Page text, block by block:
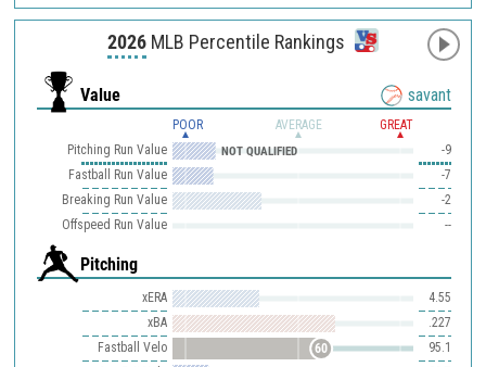
2026 MLB Percentile Rankings
Value savant
POOR AVERAGE GREAT
Pitching Run Value -9
NOT QUALIFIED
Fastball Run Value
-7
Breaking Run Value
-2
Offspeed Run Value
--
Pitching
xERA
4.55
xBA
.227
Fastball Velo
95.1
60